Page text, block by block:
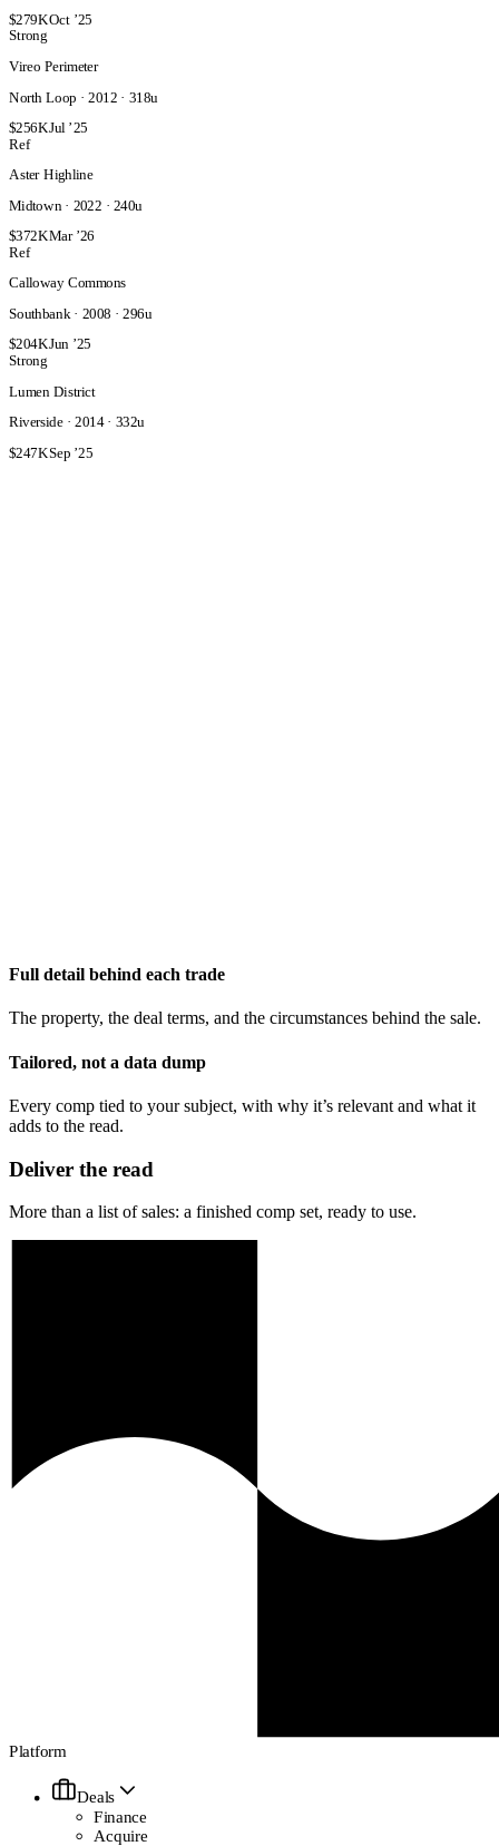
$279KOct ’25
Strong
Vireo Perimeter
North Loop · 2012 · 318u
$256KJul ’25
Ref
Aster Highline
Midtown · 2022 · 240u
$372KMar ’26
Ref
Calloway Commons
Southbank · 2008 · 296u
$204KJun ’25
Strong
Lumen District
Riverside · 2014 · 332u
$247KSep ’25
Full detail behind each trade
The property, the deal terms, and the circumstances behind the sale.
Tailored, not a data dump
Every comp tied to your subject, with why it’s relevant and what it
adds to the read.
Deliver the read
More than a list of sales: a finished comp set, ready to use.
Platform
Deals
Finance
Acquire